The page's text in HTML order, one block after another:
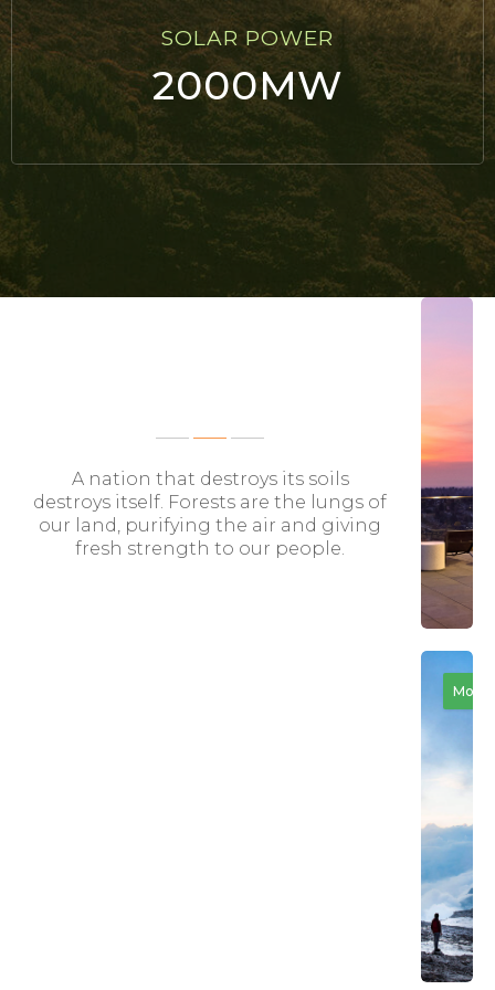
SOLAR POWER
2000MW
A nation that destroys its soils
destroys itself. Forests are the lungs of
our land, purifying the air and giving
fresh strength to our people.